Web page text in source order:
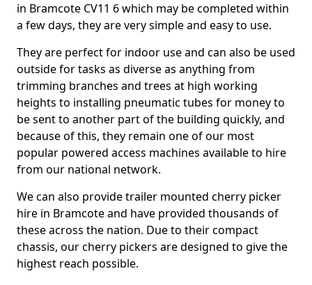
in Bramcote CV11 6 which may be completed within
a few days, they are very simple and easy to use.
They are perfect for indoor use and can also be used
outside for tasks as diverse as anything from
trimming branches and trees at high working
heights to installing pneumatic tubes for money to
be sent to another part of the building quickly, and
because of this, they remain one of our most
popular powered access machines available to hire
from our national network.
We can also provide trailer mounted cherry picker
hire in Bramcote and have provided thousands of
these across the nation. Due to their compact
chassis, our cherry pickers are designed to give the
highest reach possible.